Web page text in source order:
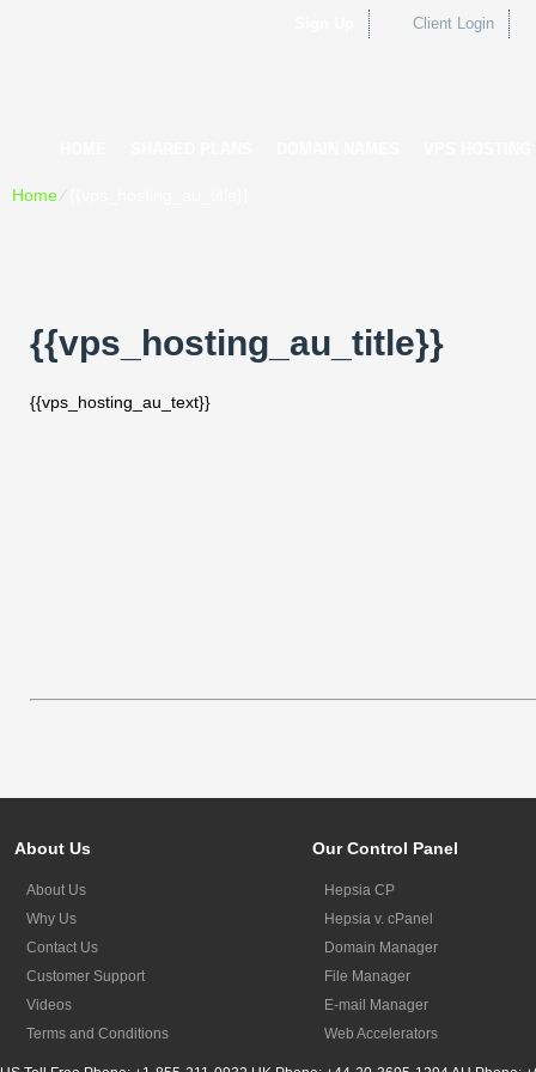
Client Login
Home⁄
{{vps_hosting_au_title}}
{{vps_hosting_au_text}}
About Us
About Us
Why Us
Contact Us
Customer Support
Videos
Terms and Conditions
Our Control Panel
Hepsia CP
Hepsia v. cPanel
Domain Manager
File Manager
E-mail Manager
Web Accelerators